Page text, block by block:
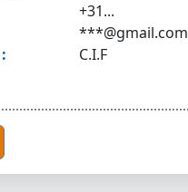
+31...
***@gmail.com
C.I.F